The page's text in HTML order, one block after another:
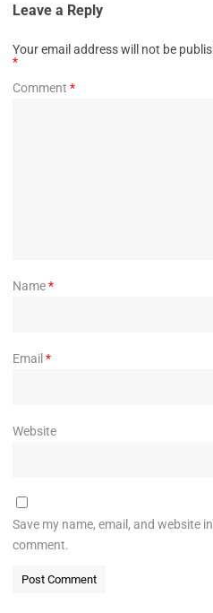
Leave a Reply
Your email address will not be
*
Comment *
Name*
Email *
Website
Save my name, email, and website
comment.